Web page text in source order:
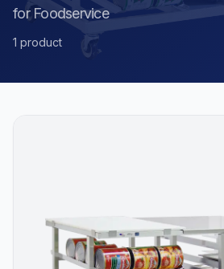
for Foodservice
1 product